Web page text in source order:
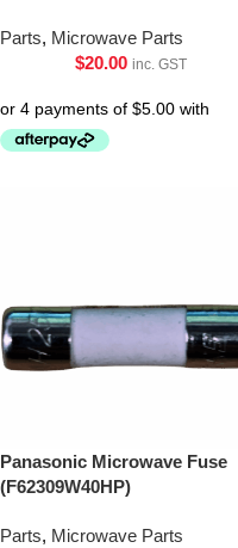
Parts, Microwave Parts
$20.00 inc. GST
Panasonic Microwave Fuse
(F62309W40HP)
Parts, Microwave Parts